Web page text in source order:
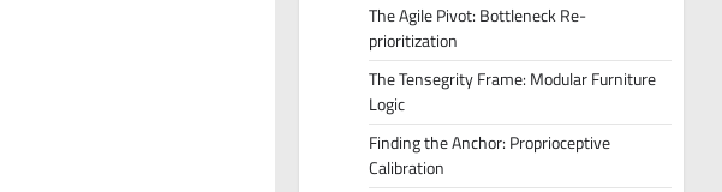
The Agile Pivot: Bottleneck Re-
prioritization
The Tensegrity Frame: Modular Furniture
Logic
Finding the Anchor: Proprioceptive
Calibration